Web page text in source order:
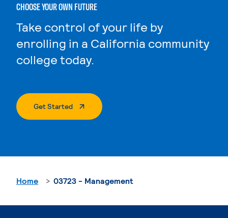
CHOOSE YOUR OWN FUTURE
Take control of your life by
enrolling in a California community
college today.
Get Started. External Page
Home 03723 - Management